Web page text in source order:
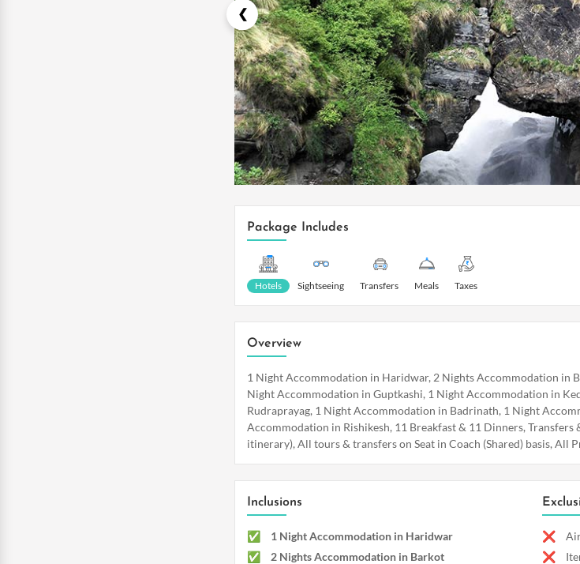
Package Includes
Hotels Sightseeing Transfers Meals Taxes
Overview
1 Night Accommodation in Haridwar, 2 Nights Accommodation in
Night Accommodation in Guptkashi, 1 Night Accommodation in
Rudraprayag, 1 Night Accommodation in Badrinath, 1 Night
Accommodation in Rishikesh, 11 Breakfast & 11 Dinners, Transfers
itinerary), All tours & transfers on Seat in Coach (Shared) basis, All
Inclusions
1 Night Accommodation in Haridwar
2 Nights Accommodation in Barkot